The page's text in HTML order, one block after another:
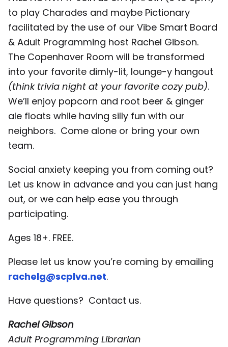
to play Charades and maybe Pictionary
facilitated by the use of our Vibe Smart Board
& Adult Programming host Rachel Gibson.
The Copenhaver Room will be transformed
into your favorite dimly-lit, lounge-y hangout
(think trivia night at your favorite cozy pub).
We’ll enjoy popcorn and root beer & ginger
ale floats while having silly fun with our
neighbors. Come alone or bring your own
team.
Social anxiety keeping you from coming out?
Let us know in advance and you can just hang
out, or we can help ease you through
participating.
Ages 18+. FREE.
Please let us know you’re coming by emailing
rachelg@scplva.net.
Have questions? Contact us.
Rachel Gibson
Adult Programming Librarian